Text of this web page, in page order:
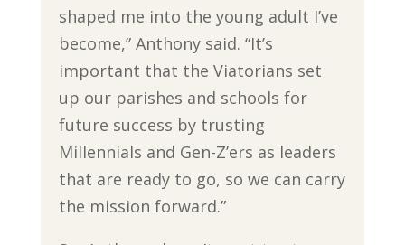
shaped me into the young adult I’ve
become,” Anthony said. “It’s
important that the Viatorians set
up our parishes and schools for
future success by trusting
Millennials and Gen-Z’ers as leaders
that are ready to go, so we can carry
the mission forward.”